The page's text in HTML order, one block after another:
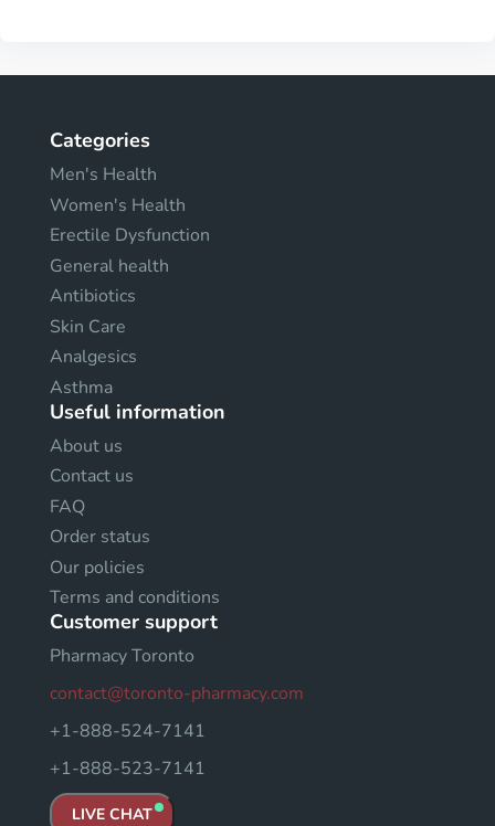
Categories
Men's Health
Women's Health
Erectile Dysfunction
General health
Antibiotics
Skin Care
Analgesics
Asthma
Useful information
About us
Contact us
FAQ
Order status
Our policies
Terms and conditions
Customer support
Pharmacy Toronto
contact@toronto-pharmacy.com
+1-888-524-7141
+1-888-523-7141
LIVE CHAT